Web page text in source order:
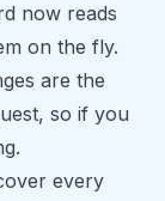
now reads
on the fly.
are the
so if you
every